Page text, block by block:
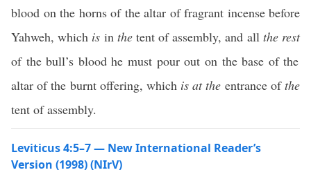
blood on the horns of the altar of fragrant incense before
Yahweh, which is in thetent of assembly, and all the rest
of the bull’s blood he must pour out on the base of the
altar of the burnt offering, which is at the entrance ofthe
tent of assembly.
Leviticus 4:5–7 — New International Reader’s
Version (1998) (NIrV)